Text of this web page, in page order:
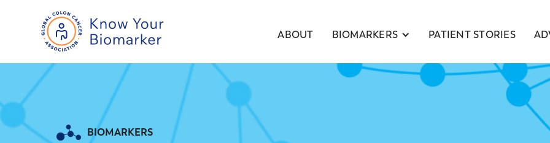
ABOUT BIOMARKERS PATIENT STORIES
BIOMARKERS